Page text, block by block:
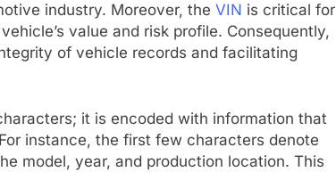
industry. Moreover, the VIN is critical for
value and risk profile. Consequently,
of vehicle records and facilitating
it is encoded with information that
instance, the first few characters denote
model, year, and production location. This